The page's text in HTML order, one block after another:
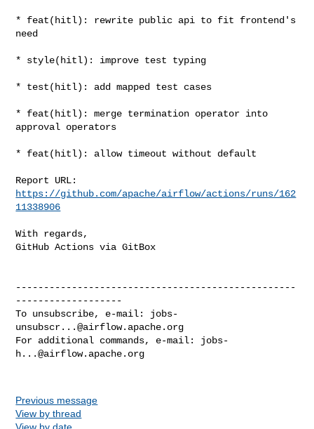
* feat(hitl): rewrite public api to fit frontend's
need
* style(hitl): improve test typing
* test(hitl): add mapped test cases
* feat(hitl): merge termination operator into
approval operators
* feat(hitl): allow timeout without default
https://github.com/apache/airflow/actions/runs/162
11338906
With regards,
GitHub Actions via GitBox
--------------------------------------------------
-------------------
To unsubscribe, e-mail: jobs-
unsubscr...@airflow.apache.org
For additional commands, e-mail: jobs-
h...@airflow.apache.org
Previous message
View by thread